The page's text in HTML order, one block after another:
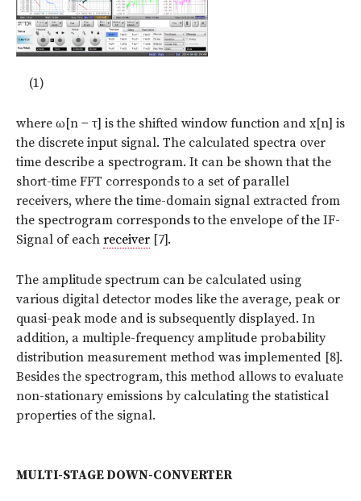
(1)
where ω[n − τ] is the shifted window function and x[n] is
the discrete input signal. The calculated spectra over
time describe a spectrogram. It can be shown that the
short-time FFT corresponds to a set of parallel
receivers, where the time-domain signal extracted from
the spectrogram corresponds to the envelope of the IF-
Signal of each receiver [7].
The amplitude spectrum can be calculated using
various digital detector modes like the average, peak or
quasi-peak mode and is subsequently displayed. In
addition, a multiple-frequency amplitude probability
distribution measurement method was implemented [8].
Besides the spectrogram, this method allows to evaluate
non-stationary emissions by calculating the statistical
properties of the signal.
MULTI-STAGE DOWN-CONVERTER